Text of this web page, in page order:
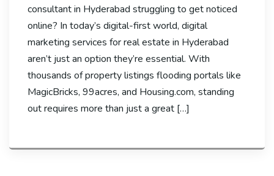
consultant in Hyderabad struggling to get noticed
online? In today’s digital-first world, digital
marketing services for real estate in Hyderabad
aren’t just an option they’re essential. With
thousands of property listings flooding portals like
MagicBricks, 99acres, and Housing.com, standing
out requires more than just a great […]